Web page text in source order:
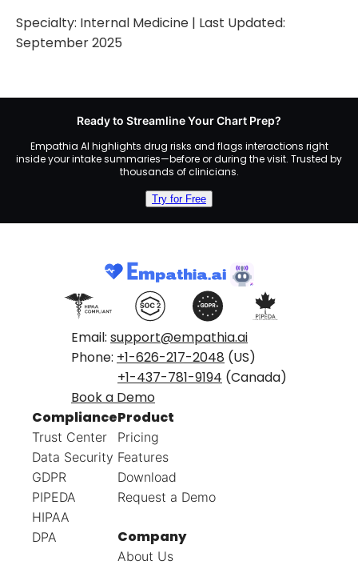
Specialty: Internal Medicine | Last Updated:
September 2025
Ready to Streamline Your Chart Prep?
Empathia AI highlights drug risks and flags interactions right
inside your intake summaries—before or during the visit. Trusted by
thousands of clinicians.
Try for Free
Email: support@empathia.ai
Phone: +1-626-217-2048 (US)
+1-437-781-9194 (Canada)
Book a Demo
Compliance
Trust Center
Data Security
GDPR
PIPEDA
HIPAA
DPA
Product
Pricing
Features
Download
Request a Demo
Company
About Us